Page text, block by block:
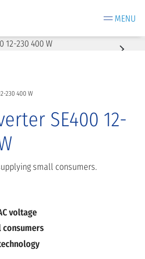
MENU
230 400 W
SE400 12-
small consumers.
voltage